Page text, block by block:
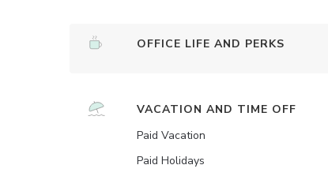
OFFICE LIFE AND PERKS
VACATION AND TIME OFF
Paid Vacation
Paid Holidays